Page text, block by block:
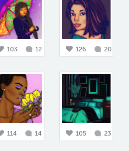
103 12 126 20
114 14 105 23